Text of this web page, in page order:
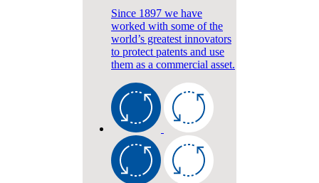
Since 1897 we have
worked with some of the
world’s greatest innovators
to protect patents and use
them as a commercial asset.